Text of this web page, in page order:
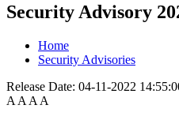
Security Advisory
Home
Security Advisories
Release Date: 04-11-2022
A A A A